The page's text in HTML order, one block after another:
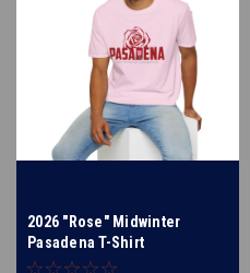
2026 "Rose" Midwinter
Pasadena T-Shirt